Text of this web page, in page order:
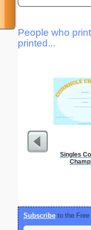
People who
printed...
Singles
Subscribe to the